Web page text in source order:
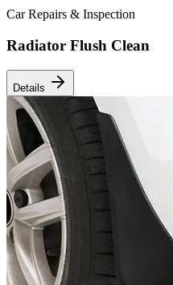
Car Repairs & Inspection
Radiator Flush Clean
Details